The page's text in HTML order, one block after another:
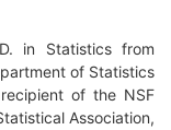
in Statistics from
of Statistics
of the NSF
Association,